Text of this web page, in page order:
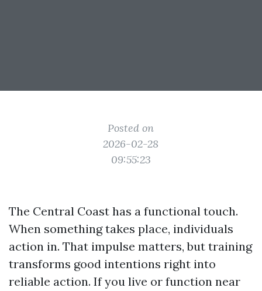
Posted on
2026-02-28
09:55:23
The Central Coast has a functional touch.
When something takes place, individuals
action in. That impulse matters, but training
transforms good intentions right into
reliable action. If you live or function near